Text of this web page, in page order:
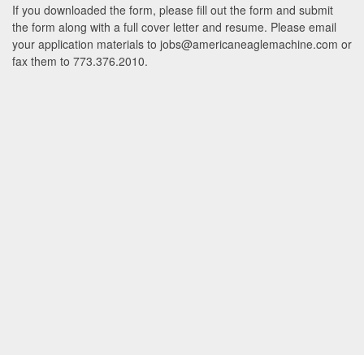
If you downloaded the form, please fill out the form and submit
the form along with a full cover letter and resume. Please email
your application materials to jobs@americaneaglemachine.com or
fax them to 773.376.2010.